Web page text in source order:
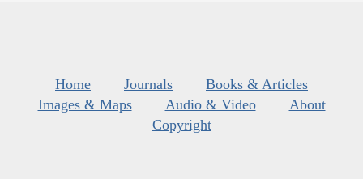
Home Journals
Books & Articles
Images & Maps
Audio & Video
About
Copyright